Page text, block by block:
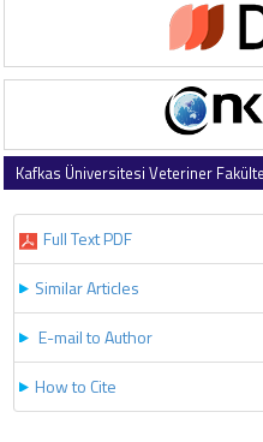
Kafkas Üniversitesi Veteriner
Full Text PDF
Similar Articles
E-mail to Author
How to Cite